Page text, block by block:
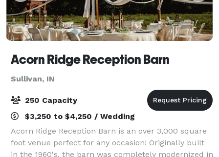
Acorn Ridge Reception Barn
Sullivan, IN
250 Capacity
$3,250 to $4,250 / Wedding
Acorn Ridge Reception Barn is an over 3,000 square
foot venue perfect for any occasion! Originally built
in the 1960's, the barn was completely modernized in